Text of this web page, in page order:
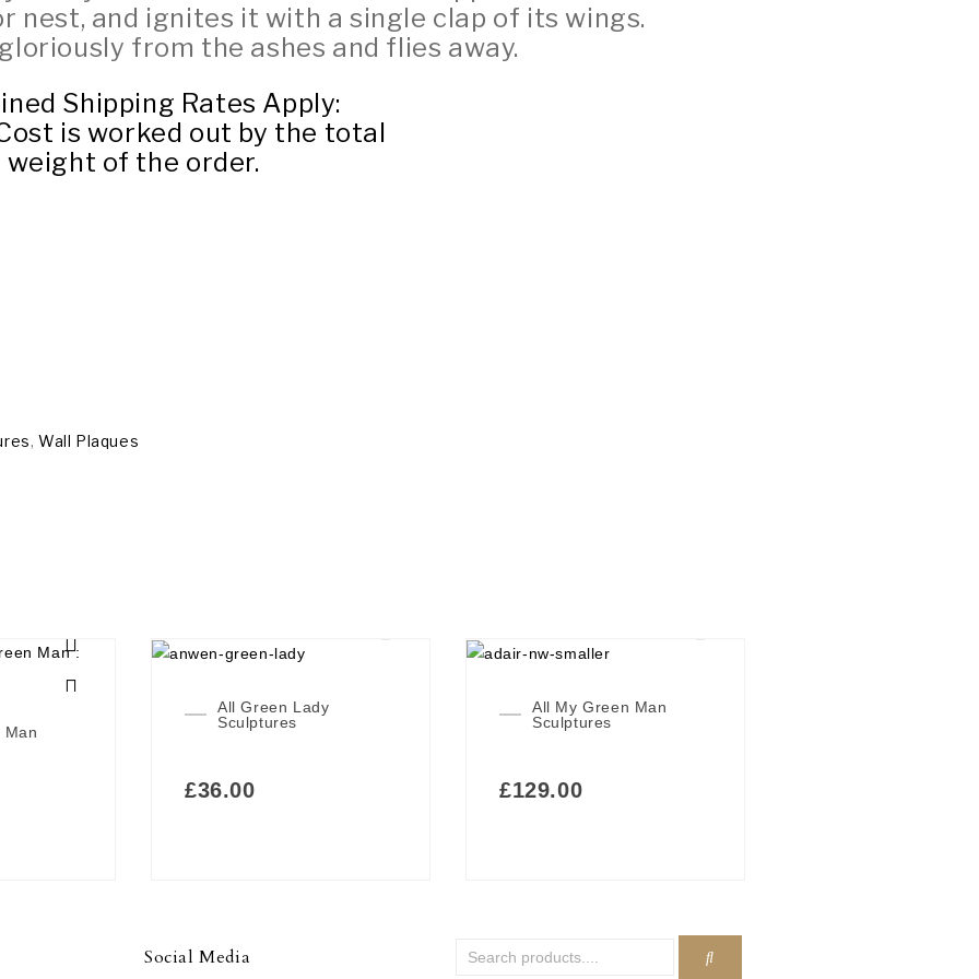
nest, and ignites it with a single clap of its wings.
from the ashes and flies away.
Shipping Rates Apply:
is worked out by the total
weight of the order.
,Wall Plaques
Man
All Green Lady
Sculptures
£36.00
All My Green Man
Sculptures
£129.00
Social Media